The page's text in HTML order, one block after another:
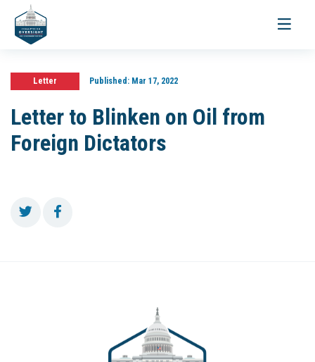
Toggle
Letter Published:Mar 17, 2022
Letter to Blinken on Oil from
Foreign Dictators